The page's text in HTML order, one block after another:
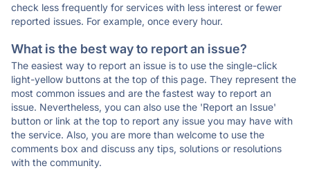
check less frequently for services with less interest or fewer
reported issues. For example, once every hour.
What is the best way to report an issue?
The easiest way to report an issue is to use the single-click
light-yellow buttons at the top of this page. They represent the
most common issues and are the fastest way to report an
issue. Nevertheless, you can also use the 'Report an Issue'
button or link at the top to report any issue you may have with
the service. Also, you are more than welcome to use the
comments box and discuss any tips, solutions or resolutions
with the community.